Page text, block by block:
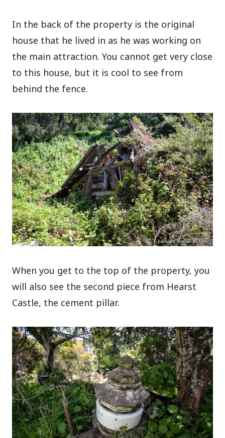
In the back of the property is the original
house that he lived in as he was working on
the main attraction. You cannot get very close
to this house, but it is cool to see from
behind the fence.
When you get to the top of the property, you
will also see the second piece from Hearst
Castle, the cement pillar.